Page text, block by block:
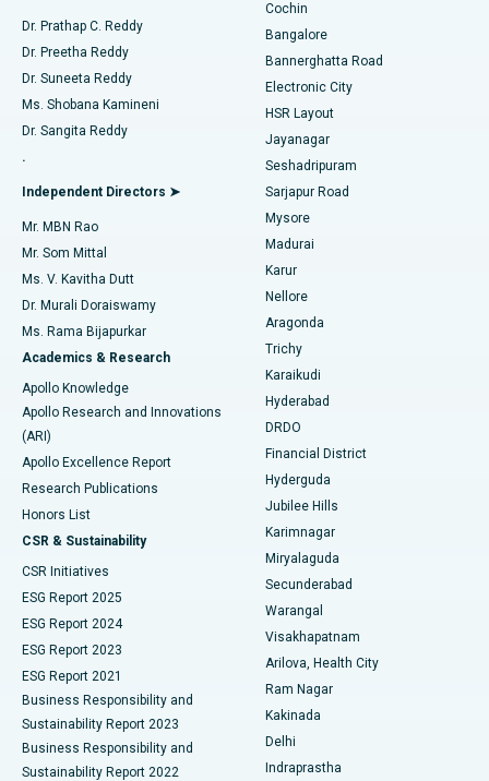
Find Diabetologist
Find Gynecologist
Find General Physician
Find Psychologist
Find General Surgeon
Best Hospital in Kanpur Road, Lucknow
Best Hospital in Sector-26, Noida
Best Hospital in Gandhinagar, Ahmedabad
Best Hospital in Aragonda, Andhra Pradesh
Best Hospital in Bannerghatta Road, Bangalore
Best Hospital in Unit-15, Bhubaneswar
Best Hospital in Seepat Road, Bilaspur
Best Hospital in Ellisbridge, Ahmedabad
Best Hospital in New Delhi
Best Hospital in DRDO, Hyderabad
Best Hospital in G S Road, Guwahati
Best Hospital in Hyderguda, Hyderabad
Best Hospital in Vijay Nagar, Indore
Best Hospital in Suryaraopeta Main Road, Kakinada
Best Hospital in Canal Circular Road, Kolkata
Best Hospital in CBD Belapur, Navi Mumbai
Best Hospital in Panchavati, Nashik
Best Hospital in secunderabad, Hyderabad
Minimally Invasive Cardiac Surgery
Catheter Ablation
ACL Reconstruction Surgery
Reverse Shoulder Replacement
Endometrial Ablation
Uterine Artery Embolization
Ovarian Cystectomy
Breast Cancer Surgery
Brachytherapy
Colonoscopy
Polypectomy
Deep Brain Stimulation
Peritoneal Dialysis
Kidney Biopsy
Parathyroidectomy
Ceramic Total Knee Replacement
ERCP
Dr. Prathap C. Reddy
Dr. Preetha Reddy
Dr. Suneeta Reddy
Ms. Shobana Kamineni
Dr. Sangita Reddy
.
Independent Directors ➤
Mr. MBN Rao
Mr. Som Mittal
Ms. V. Kavitha Dutt
Dr. Murali Doraiswamy
Ms. Rama Bijapurkar
Academics & Research
Apollo Knowledge
Apollo Research and Innovations
(ARI)
Apollo Excellence Report
Research Publications
Honors List
CSR & Sustainability
CSR Initiatives
ESG Report 2025
ESG Report 2024
ESG Report 2023
ESG Report 2021
Business Responsibility and
Sustainability Report 2023
Business Responsibility and
Sustainability Report 2022
Cochin
Bangalore
Bannerghatta Road
Electronic City
HSR Layout
Jayanagar
Seshadripuram
Sarjapur Road
Mysore
Madurai
Karur
Nellore
Aragonda
Trichy
Karaikudi
Hyderabad
DRDO
Financial District
Hyderguda
Jubilee Hills
Karimnagar
Miryalaguda
Secunderabad
Warangal
Visakhapatnam
Arilova, Health City
Ram Nagar
Kakinada
Delhi
Indraprastha